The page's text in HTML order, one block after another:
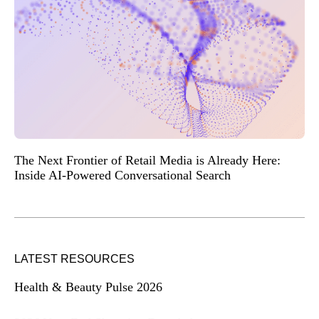
The Next Frontier of Retail Media is Already Here:
Inside AI-Powered Conversational Search
LATEST RESOURCES
Health & Beauty Pulse 2026